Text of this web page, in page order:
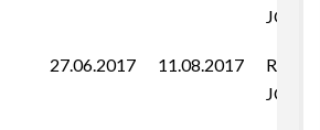
27.06.2017 11.08.2017